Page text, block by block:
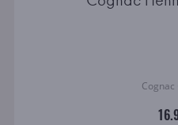
Cognac